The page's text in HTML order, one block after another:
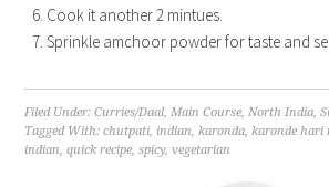
Cook it another 2 mintues.
Sprinkle amchoor powder for taste and
Filed Under:Curries/Daal,Main Course,North India,
Tagged With:chutpati, indian,karonda,karonde hari
indian,quick recipe,spicy,vegetarian